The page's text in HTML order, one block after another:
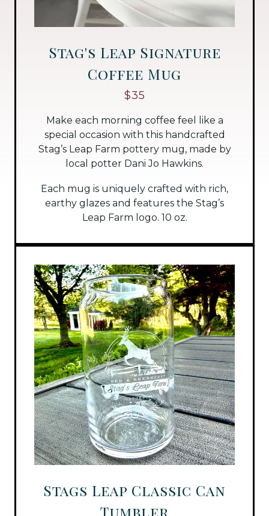
Stag's Leap Signature
Coffee Mug
$35
Make each morning coffee feel like a
special occasion with this handcrafted
Stag’s Leap Farm pottery mug, made by
local potter Dani Jo Hawkins.
Each mug is uniquely crafted with rich,
earthy glazes and features the Stag’s
Leap Farm logo. 10 oz.
Stags Leap Classic Can
Tumbler